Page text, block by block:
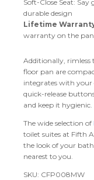
Soft-Close Seat: Say
durable design
Lifetime
warranty on the
Additionally, rimless
floor pan are
integrates with your
quick-release
and keep it hygienic.
The wide selection of
toilet suites at Fifth
the look of your
nearest to you.
SKU: CFP008MW